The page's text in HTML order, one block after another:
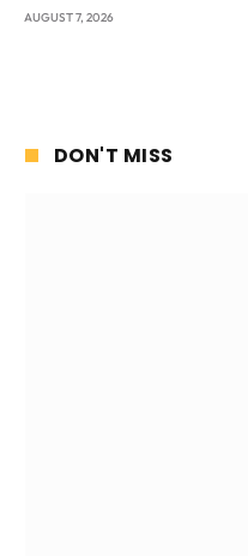
AUGUST 7, 2026
DON'T MISS